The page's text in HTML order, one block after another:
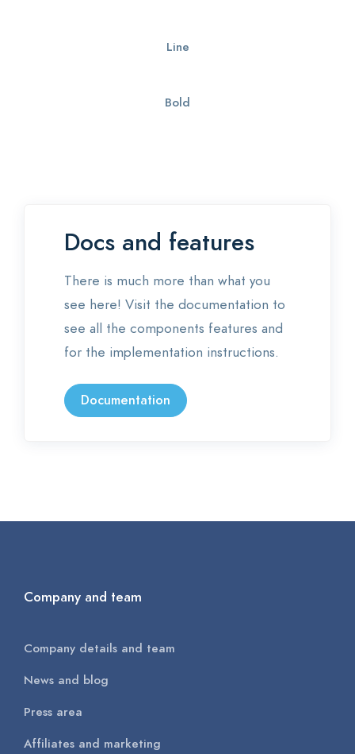
Line
Bold
Docs and features
There is much more than what you
see here! Visit the documentation to
see all the components features and
for the implementation instructions.
Documentation
Company and team
Company details and team
News and blog
Press area
Affiliates and marketing